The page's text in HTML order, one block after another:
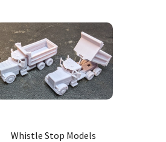
Whistle Stop Models